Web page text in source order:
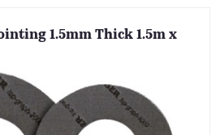
1.5mm Thick 1.5m x